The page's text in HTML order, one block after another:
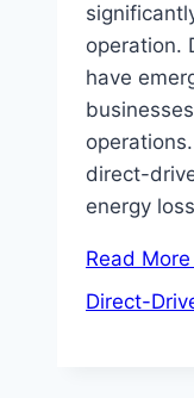
operation.
have
direct-
energy
Read More
Direct-